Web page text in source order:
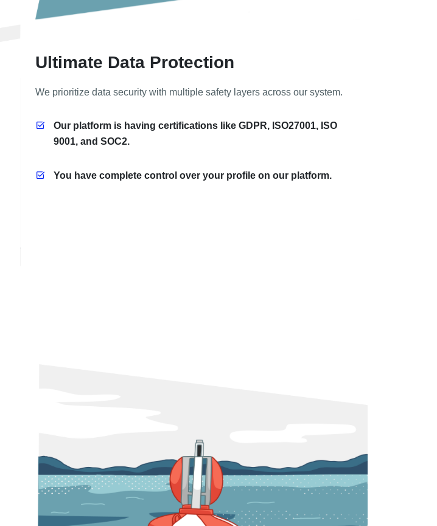
Ultimate Data Protection
We prioritize data security with multiple safety layers across our system.
Our platform is having certifications like GDPR, ISO27001, ISO
9001, and SOC2.
You have complete control over your profile on our platform.